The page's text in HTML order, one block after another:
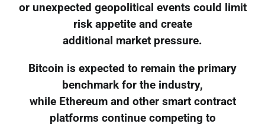
or unexpected geopolitical events could limit
risk appetite and create
additional market pressure.
Bitcoin is expected to remain the primary
benchmark for the industry,
while Ethereum and other smart contract
platforms continue competing to